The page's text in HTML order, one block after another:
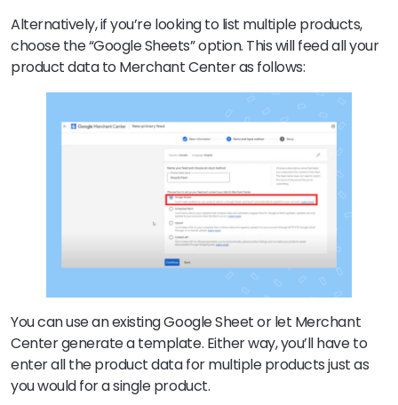
Alternatively, if you’re looking to list multiple products,
choose the “Google Sheets” option. This will feed all your
product data to Merchant Center as follows:
You can use an existing Google Sheet or let Merchant
Center generate a template. Either way, you’ll have to
enter all the product data for multiple products just as
you would for a single product.